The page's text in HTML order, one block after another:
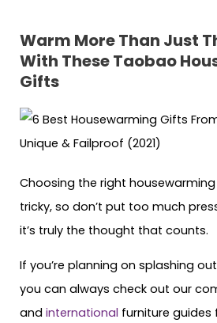
Warm More Than Just
With These Taobao
Gifts
Choosing the right
tricky, so don’t put too much
it’s truly the thought that counts.
If you’re planning on splashing
you can always check out our
and international furniture guides